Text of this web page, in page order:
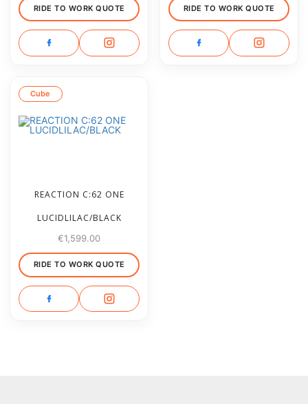
RIDE TO WORK QUOTE RIDE TO WORK QUOTE
Cube
REACTION C:62 ONE
LUCIDLILAC/BLACK
€1,599.00
RIDE TO WORK QUOTE